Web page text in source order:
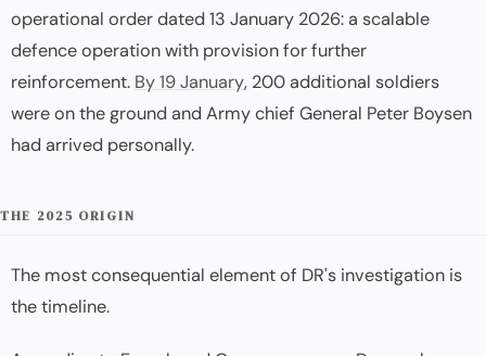
operational order dated 13 January 2026: a scalable
defence operation with provision for further
reinforcement. By 19 January, 200 additional soldiers
were on the ground and Army chief General Peter Boysen
had arrived personally.
THE 2025 ORIGIN
The most consequential element of DR's investigation is
the timeline.